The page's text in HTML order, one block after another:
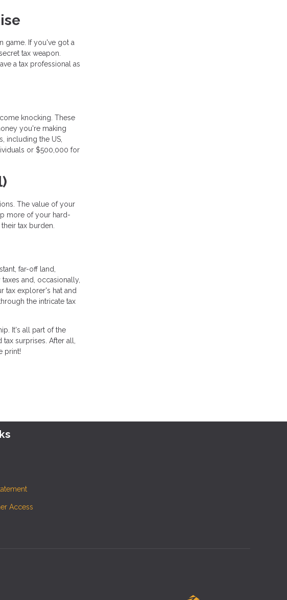
game. If you've got a
tax weapon.
a tax professional as
knocking. These
you're making
including the US,
or $500,000 for
The value of your
more of your hard-
tax burden.
far-off land,
and, occasionally,
tax explorer's hat and
the intricate tax
It's all part of the
surprises. After all,
print!
Access